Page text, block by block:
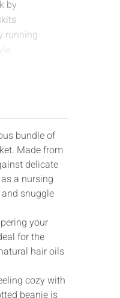
by
running
bundle of
Made from
delicate
a nursing
snuggle
your
for the
hair oils
cozy with
beanie is